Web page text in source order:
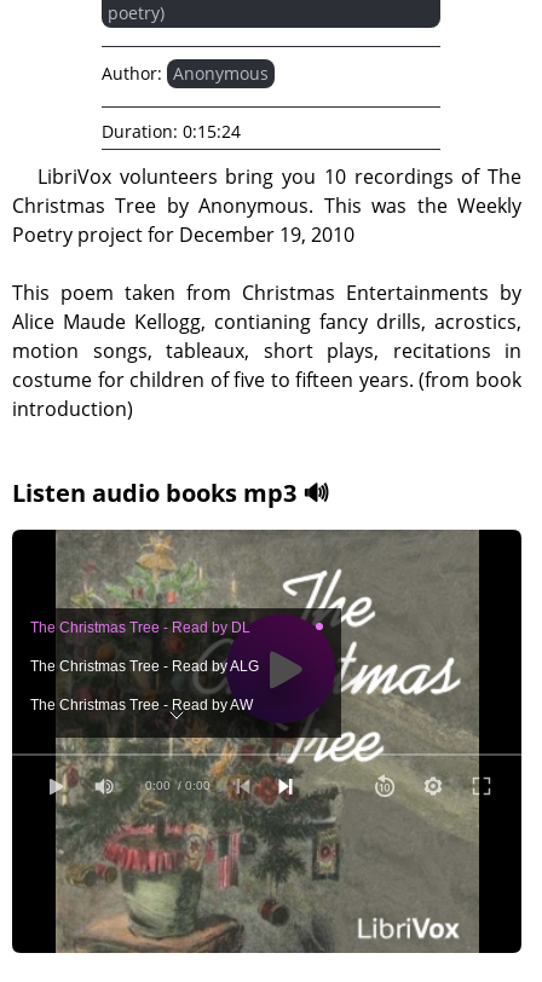
LibriVox volunteers bring you 10 recordings of The
Christmas Tree by Anonymous. This was the Weekly
Poetry project for December 19, 2010
This poem taken from Christmas Entertainments by
Alice Maude Kellogg, contianing fancy drills, acrostics,
motion songs, tableaux, short plays, recitations in
costume for children of five to fifteen years. (from book
introduction)
Listen audio books mp3 🔊
0:00 / 0:00
The Christmas Tree - Read by DL
The Christmas Tree - Read by ALG
The Christmas Tree - Read by AW
The Christmas Tree - Read by BM
The Christmas Tree - Read by EEP
The Christmas Tree - Read by GG
The Christmas Tree - Read by JCM
The Christmas Tree - Read by LAH
The Christmas Tree - Read by RDS
poetry)
Author: Anonymous
Duration: 0:15:24